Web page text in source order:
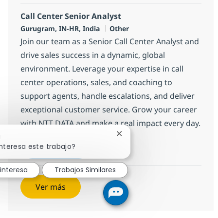
Call Center Senior Analyst
Ubicación
Gurugram, IN-HR, India Categoría
Other
Join our team as a Senior Call Center Analyst and
drive sales success in a dynamic, global
environment. Leverage your expertise in call
center operations, sales, and coaching to
support agents, handle escalations, and deliver
exceptional customer service. Grow your career
with NTT DATA and make a real impact every day.
Aplicar ahora
Salvar Call Center Senior Analyst 368592
Ver más
este trabajo?
Cerrar notificación de
Trabajos Similares